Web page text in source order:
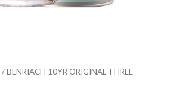
/ BENRIACH 10YR ORIGINAL-THREE